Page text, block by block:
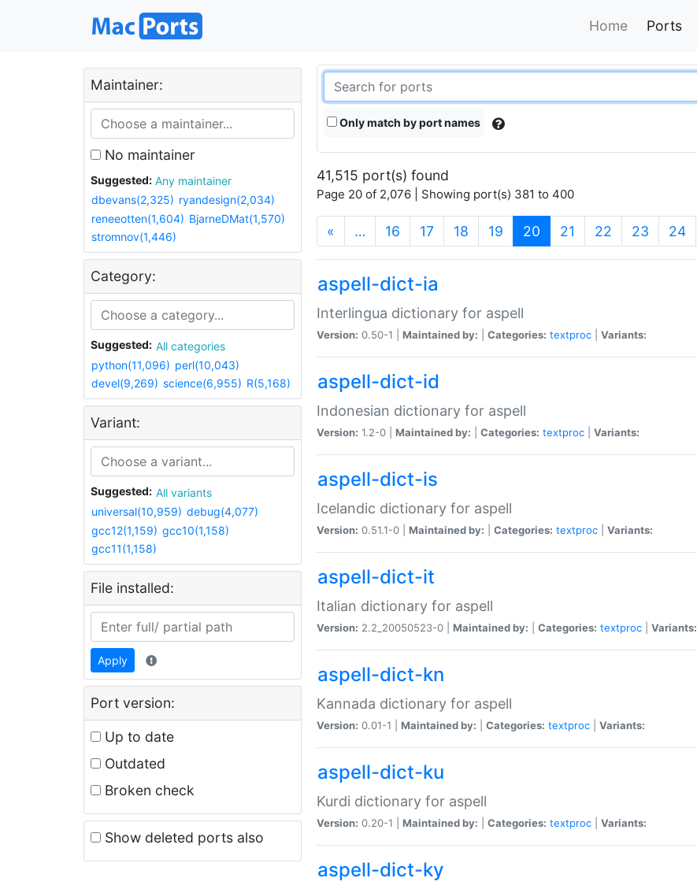
Home Ports
Maintainer:
No maintainer
Suggested:
Any maintainer
dbevans(2,325) ryandesign(2,034)
reneeotten(1,604) BjarneDMat(1,570)
stromnov(1,446)
Category:
Suggested:
All categories
python(11,096) perl(10,043)
devel(9,269) science(6,955) R(5,168)
Variant:
Suggested:
All variants
universal(10,959) debug(4,077)
gcc12(1,159) gcc10(1,158)
gcc11(1,158)
File installed:
Apply
Port version:
Up to date
Outdated
Broken check
Show deleted ports also
Only match by port names
41,515 port(s) found
Page 20 of 2,076 | Showing port(s) 381 to 400
« … 16 17 18 19 20 (current)
21 22 23 24
aspell-dict-ia
Interlingua dictionary for aspell
Version: 0.50-1 | Maintained by: Categories: textproc Variants:
aspell-dict-id
Indonesian dictionary for aspell
Version: 1.2-0 | Maintained by: Categories: textproc Variants:
aspell-dict-is
Icelandic dictionary for aspell
Version: 0.51.1-0 | Maintained by: Categories: textproc Variants:
aspell-dict-it
Italian dictionary for aspell
Version: 2.2_20050523-0 | Maintained by: Categories: textproc Variants:
aspell-dict-kn
Kannada dictionary for aspell
Version: 0.01-1 | Maintained by: Categories: textproc Variants:
aspell-dict-ku
Kurdi dictionary for aspell
Version: 0.20-1 | Maintained by: Categories: textproc Variants:
aspell-dict-ky